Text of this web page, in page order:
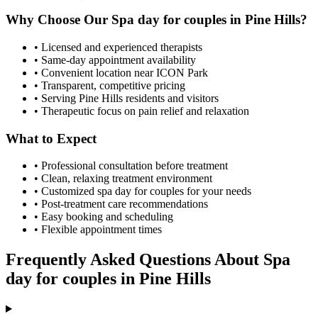
Why Choose Our Spa day for couples in Pine Hills?
• Licensed and experienced therapists
• Same-day appointment availability
• Convenient location near ICON Park
• Transparent, competitive pricing
• Serving Pine Hills residents and visitors
• Therapeutic focus on pain relief and relaxation
What to Expect
• Professional consultation before treatment
• Clean, relaxing treatment environment
• Customized spa day for couples for your needs
• Post-treatment care recommendations
• Easy booking and scheduling
• Flexible appointment times
Frequently Asked Questions About Spa
day for couples in Pine Hills